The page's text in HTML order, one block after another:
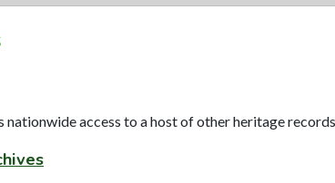
access to a host of other heritage